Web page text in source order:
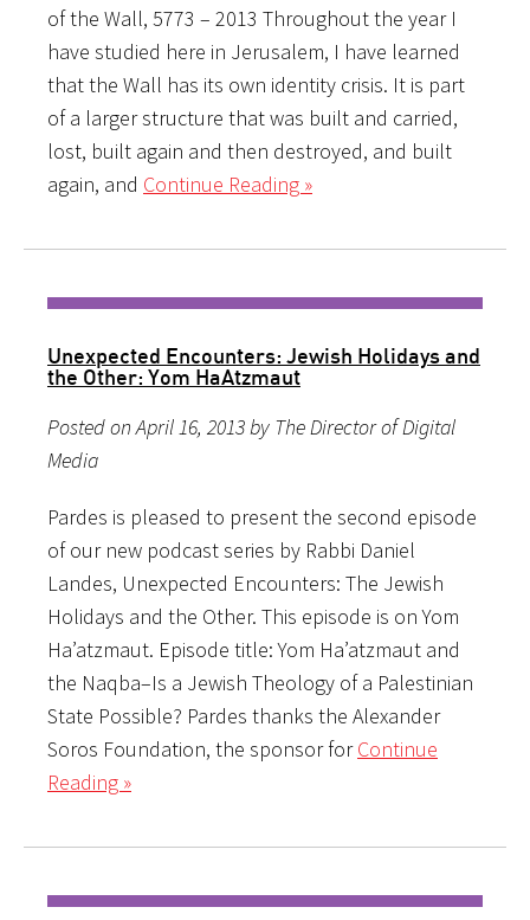
of the Wall, 5773 – 2013 Throughout the year I
have studied here in Jerusalem, I have learned
that the Wall has its own identity crisis. It is part
of a larger structure that was built and carried,
lost, built again and then destroyed, and built
again, and Continue Reading »
Unexpected Encounters: Jewish Holidays and
the Other: Yom HaAtzmaut
Posted on April 16, 2013 by The Director of Digital
Media
Pardes is pleased to present the second episode
of our new podcast series by Rabbi Daniel
Landes, Unexpected Encounters: The Jewish
Holidays and the Other. This episode is on Yom
Ha’atzmaut. Episode title: Yom Ha’atzmaut and
the Naqba–Is a Jewish Theology of a Palestinian
State Possible? Pardes thanks the Alexander
Soros Foundation, the sponsor forContinue
Reading »